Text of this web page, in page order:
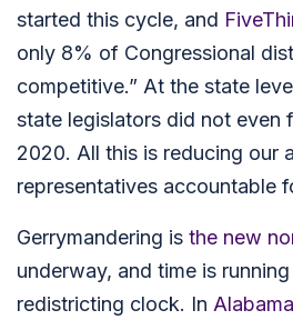
started this cycle, and
only 8% of Congressional
competitive.” At the state
state legislators did not even
2020. All this is reducing our
representatives accountable
Gerrymandering is the new
underway, and time is
redistricting clock. In Alabama